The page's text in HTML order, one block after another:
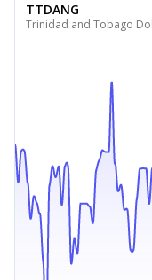
TTDANG
Trinidad and Tobago